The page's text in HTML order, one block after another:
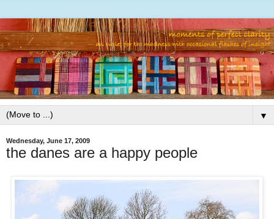
▼
Wednesday, June 17, 2009
the danes are a happy people